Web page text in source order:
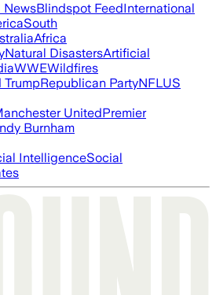
NewsBlindspot FeedInternational
South
Africa
Natural DisastersArtificial
WWEWildfires
TrumpRepublican PartyNFLUS
UnitedPremier
Burnham
IntelligenceSocial